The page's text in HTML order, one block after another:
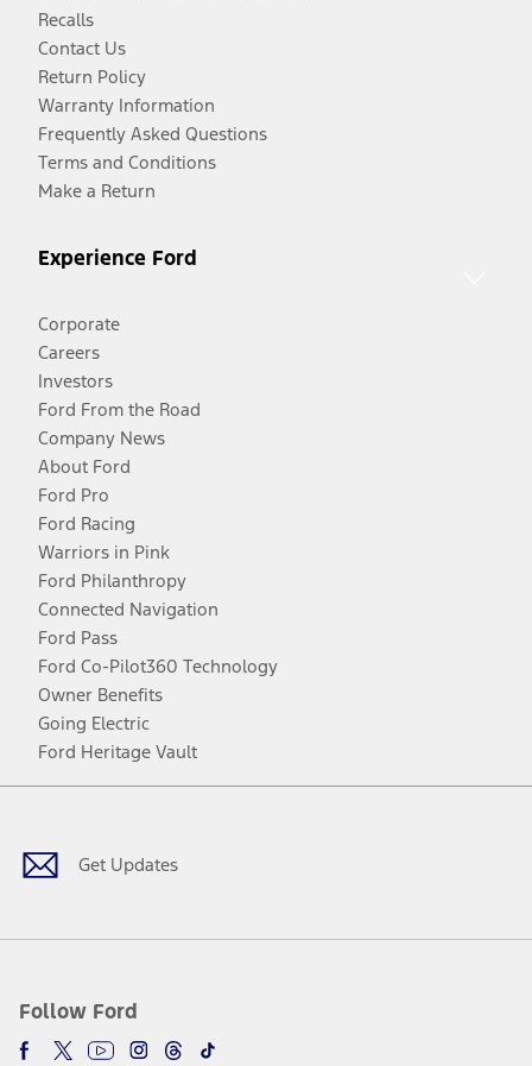
Recalls
Contact Us
Return Policy
Warranty Information
Frequently Asked Questions
Terms and Conditions
Make a Return
Experience Ford
Corporate
Careers
Investors
Ford From the Road
Company News
About Ford
Ford Pro
Ford Racing
Warriors in Pink
Ford Philanthropy
Connected Navigation
Ford Pass
Ford Co-Pilot360 Technology
Owner Benefits
Going Electric
Ford Heritage Vault
Get Updates
Follow Ford
Facebook
TwitterYoutubeInstagram
Threads
TikTok